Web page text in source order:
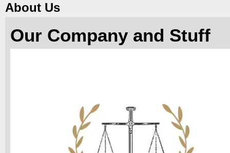
About Us
Our Company and Stuff